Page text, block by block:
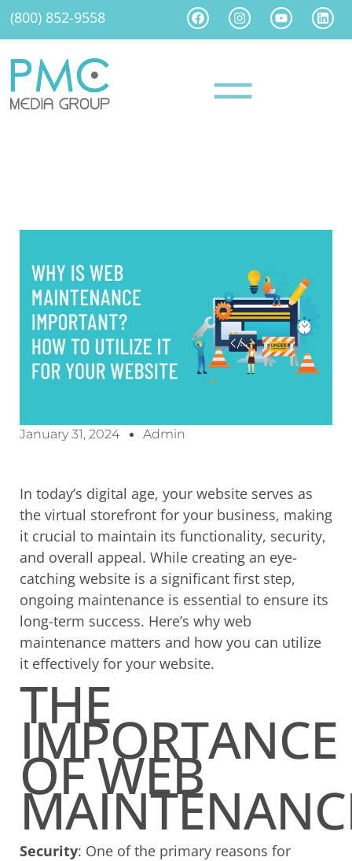
(800) 852-9558
January 31, 2024 Admin
In today’s digital age, your website serves as
the virtual storefront for your business, making
it crucial to maintain its functionality, security,
and overall appeal. While creating an eye-
catching website is a significant first step,
ongoing maintenance is essential to ensure its
long-term success. Here’s why web
maintenance matters and how you can utilize
it effectively for your website.
THE
IMPORTANCE
OF WEB
Security: One of the primary reasons for